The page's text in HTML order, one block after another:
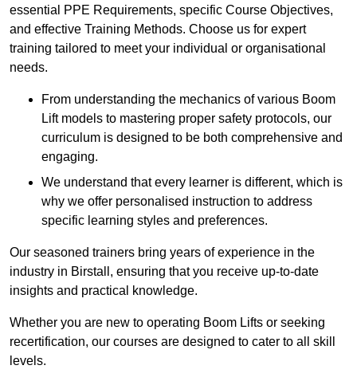
essential PPE Requirements, specific Course Objectives,
and effective Training Methods. Choose us for expert
training tailored to meet your individual or organisational
needs.
From understanding the mechanics of various Boom
Lift models to mastering proper safety protocols, our
curriculum is designed to be both comprehensive and
engaging.
We understand that every learner is different, which is
why we offer personalised instruction to address
specific learning styles and preferences.
Our seasoned trainers bring years of experience in the
industry in Birstall, ensuring that you receive up-to-date
insights and practical knowledge.
Whether you are new to operating Boom Lifts or seeking
recertification, our courses are designed to cater to all skill
levels.